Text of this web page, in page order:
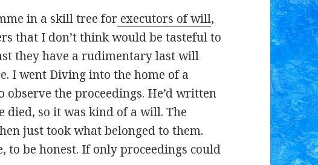
in a skill tree for executors of will,
that I don’t think would be tasteful to
they have a rudimentary last will
I went Diving into the home of a
observe the proceedings. He’d written
died, so it was kind of a will. The
just took what belonged to them.
to be honest. If only proceedings could